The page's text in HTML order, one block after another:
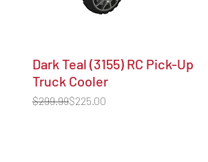
Dark Teal (3155) RC Pick-Up
Truck Cooler
Regular Price
$299.99
Sale Price$225.00